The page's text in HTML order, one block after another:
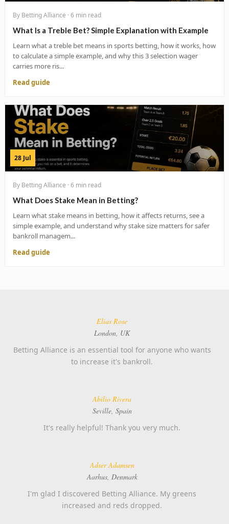
By Betting Alliance · 6 min read
What Is a Treble Bet? Simple Explanation with Example
Learn what a treble bet means in sports betting, how it works, how
to calculate a simple example, and why this 3 selection wager
carries more ris...
Read guide
28 Jul
By Betting Alliance · 6 min read
What Does Stake Mean in Betting?
Learn what stake means in betting, how it affects returns, see a
simple example, and understand why stake size matters for safer
bankroll managem...
Read guide
Elias Rose
London, UK
Betting Alliance is an essential tool for anyone who wants
to increase it's bankroll.
Abilio Rivera
Seville, Spain
It's really helpful! Thank you very much.
Adser Adamsen
Aarhus, Denmark
I'm glad I discovered Betting Alliance. My greens
increased and reds dropped.